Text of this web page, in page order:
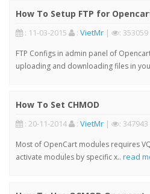
How To Setup FTP for
: 11-03-2015 : VietMr | : 353059
FTP Configs in admin panel of
uploading and downloading files in
How To Set CHMOD
: 20-11-2014 : VietMr | : 347943
Most of OpenCart modules requires
activate modules by specific x.. read